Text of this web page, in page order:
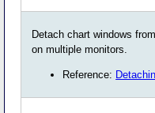
Detach chart windows
on multiple monitors.
Reference: